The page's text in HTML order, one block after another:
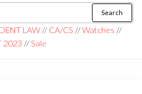
Search
LAW// CA/CS //Watches //
2023 //Sale